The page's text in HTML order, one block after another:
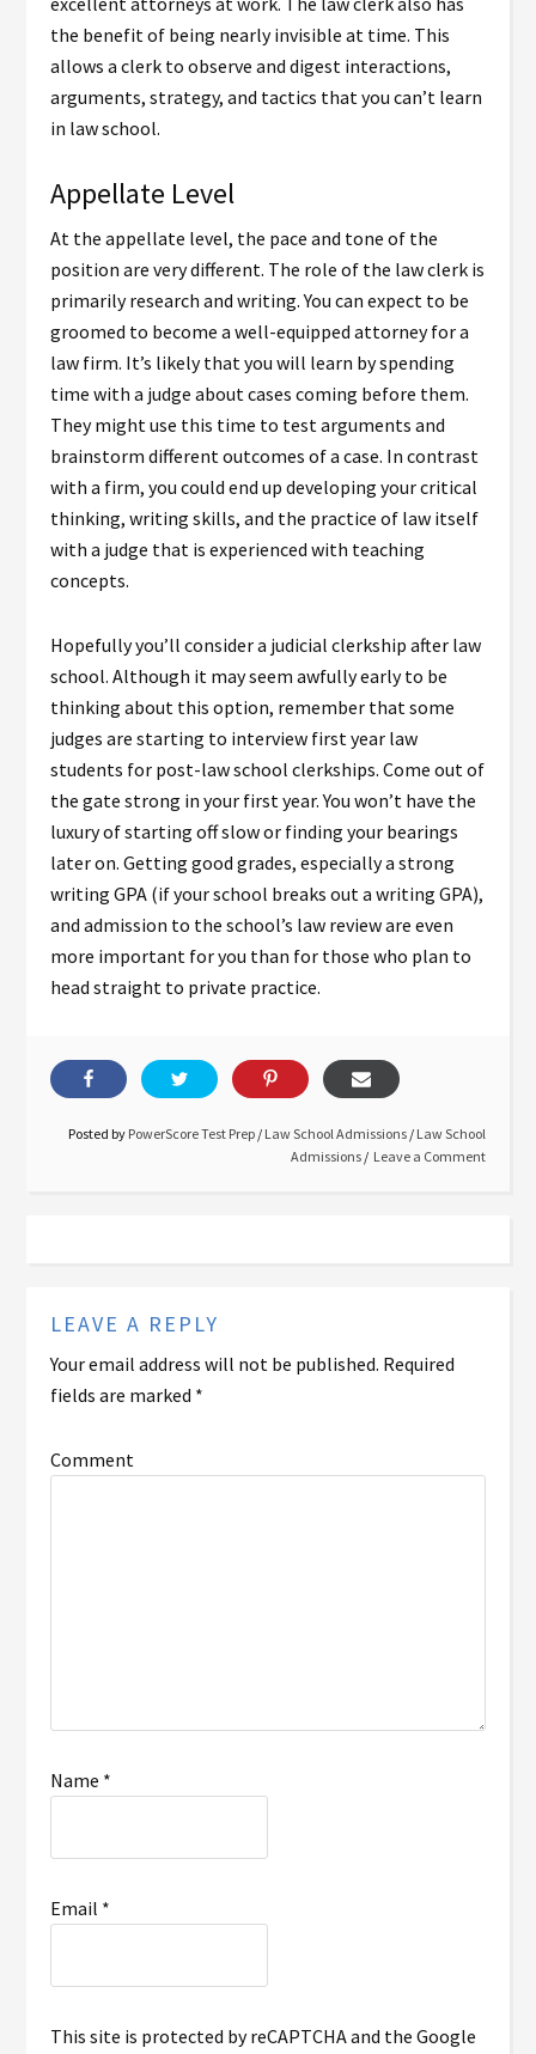
the benefit of being nearly invisible at time. This
allows a clerk to observe and digest interactions,
arguments, strategy, and tactics that you can’t learn
in law school.
Appellate Level
At the appellate level, the pace and tone of the
position are very different. The role of the law clerk is
primarily research and writing. You can expect to be
groomed to become a well-equipped attorney for a
law firm. It’s likely that you will learn by spending
time with a judge about cases coming before them.
They might use this time to test arguments and
brainstorm different outcomes of a case. In contrast
with a firm, you could end up developing your critical
thinking, writing skills, and the practice of law itself
with a judge that is experienced with teaching
concepts.
Hopefully you’ll consider a judicial clerkship after law
school. Although it may seem awfully early to be
thinking about this option, remember that some
judges are starting to interview first year law
students for post-law school clerkships. Come out of
the gate strong in your first year. You won’t have the
luxury of starting off slow or finding your bearings
later on. Getting good grades, especially a strong
writing GPA (if your school breaks out a writing GPA),
and admission to the school’s law review are even
more important for you than for those who plan to
head straight to private practice.
Posted by PowerScore Test Prep / Law School Admissions / Law School
Admissions
Leave a Comment
LEAVE A REPLY
Your email address will not be published. Required
fields are marked *
Comment
Name *
Email *
This site is protected by reCAPTCHA and the Google